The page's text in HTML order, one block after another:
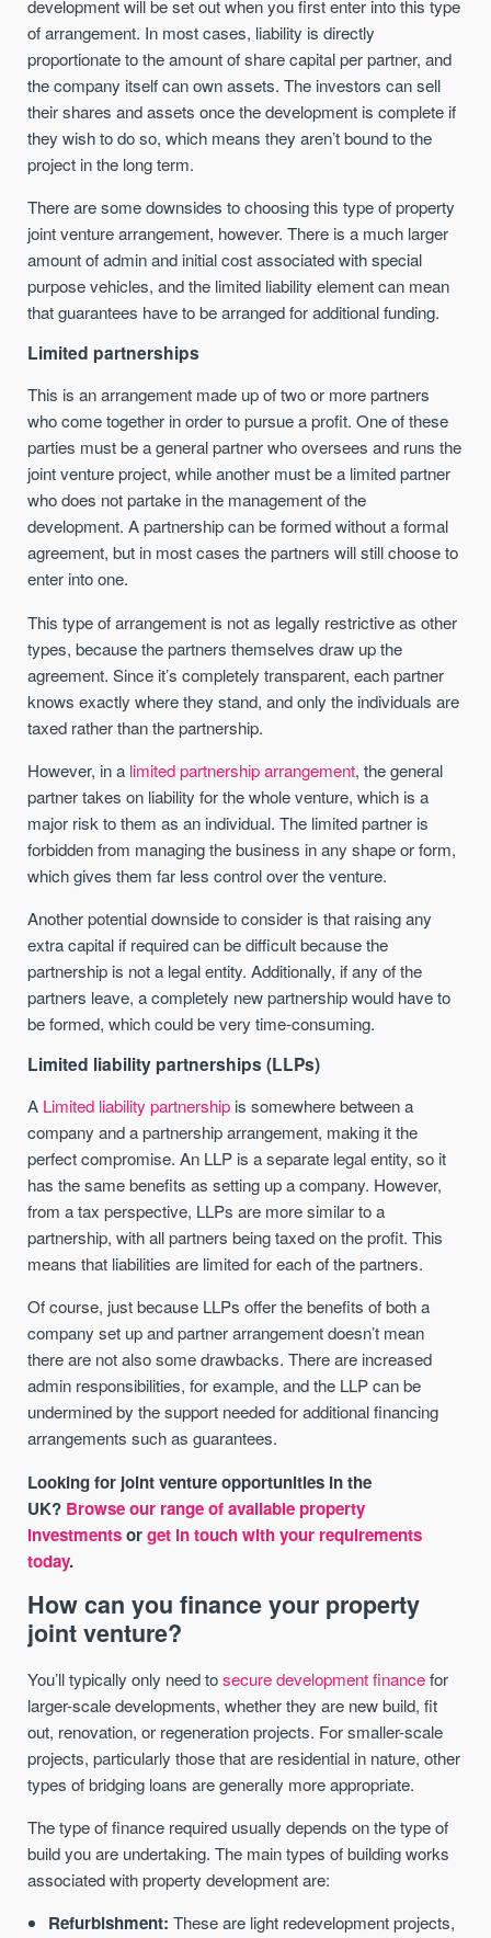
development will be set out when you first enter into this type
of arrangement. In most cases, liability is directly
proportionate to the amount of share capital per partner, and
the company itself can own assets. The investors can sell
their shares and assets once the development is complete if
they wish to do so, which means they aren’t bound to the
project in the long term.
There are some downsides to choosing this type of property
joint venture arrangement, however. There is a much larger
amount of admin and initial cost associated with special
purpose vehicles, and the limited liability element can mean
that guarantees have to be arranged for additional funding.
Limited partnerships
This is an arrangement made up of two or more partners
who come together in order to pursue a profit. One of these
parties must be a general partner who oversees and runs the
joint venture project, while another must be a limited partner
who does not partake in the management of the
development. A partnership can be formed without a formal
agreement, but in most cases the partners will still choose to
enter into one.
This type of arrangement is not as legally restrictive as other
types, because the partners themselves draw up the
agreement. Since it’s completely transparent, each partner
knows exactly where they stand, and only the individuals are
taxed rather than the partnership.
However, in a limited partnership arrangement, the general
partner takes on liability for the whole venture, which is a
major risk to them as an individual. The limited partner is
forbidden from managing the business in any shape or form,
which gives them far less control over the venture.
Another potential downside to consider is that raising any
extra capital if required can be difficult because the
partnership is not a legal entity. Additionally, if any of the
partners leave, a completely new partnership would have to
be formed, which could be very time-consuming.
Limited liability partnerships (LLPs)
A Limited liability partnership is somewhere between a
company and a partnership arrangement, making it the
perfect compromise. An LLP is a separate legal entity, so it
has the same benefits as setting up a company. However,
from a tax perspective, LLPs are more similar to a
partnership, with all partners being taxed on the profit. This
means that liabilities are limited for each of the partners.
Of course, just because LLPs offer the benefits of both a
company set up and partner arrangement doesn’t mean
there are not also some drawbacks. There are increased
admin responsibilities, for example, and the LLP can be
undermined by the support needed for additional financing
arrangements such as guarantees.
Looking for joint venture opportunities in the
UK? Browse our range of available property
investmentsorget in touch with your requirements
today.
How can you finance your property
joint venture?
You’ll typically only need tosecure development financefor
larger-scale developments, whether they are new build, fit
out, renovation, or regeneration projects. For smaller-scale
projects, particularly those that are residential in nature, other
types of bridging loans are generally more appropriate.
The type of finance required usually depends on the type of
build you are undertaking. The main types of building works
associated with property development are:
Refurbishment:These are light redevelopment projects,